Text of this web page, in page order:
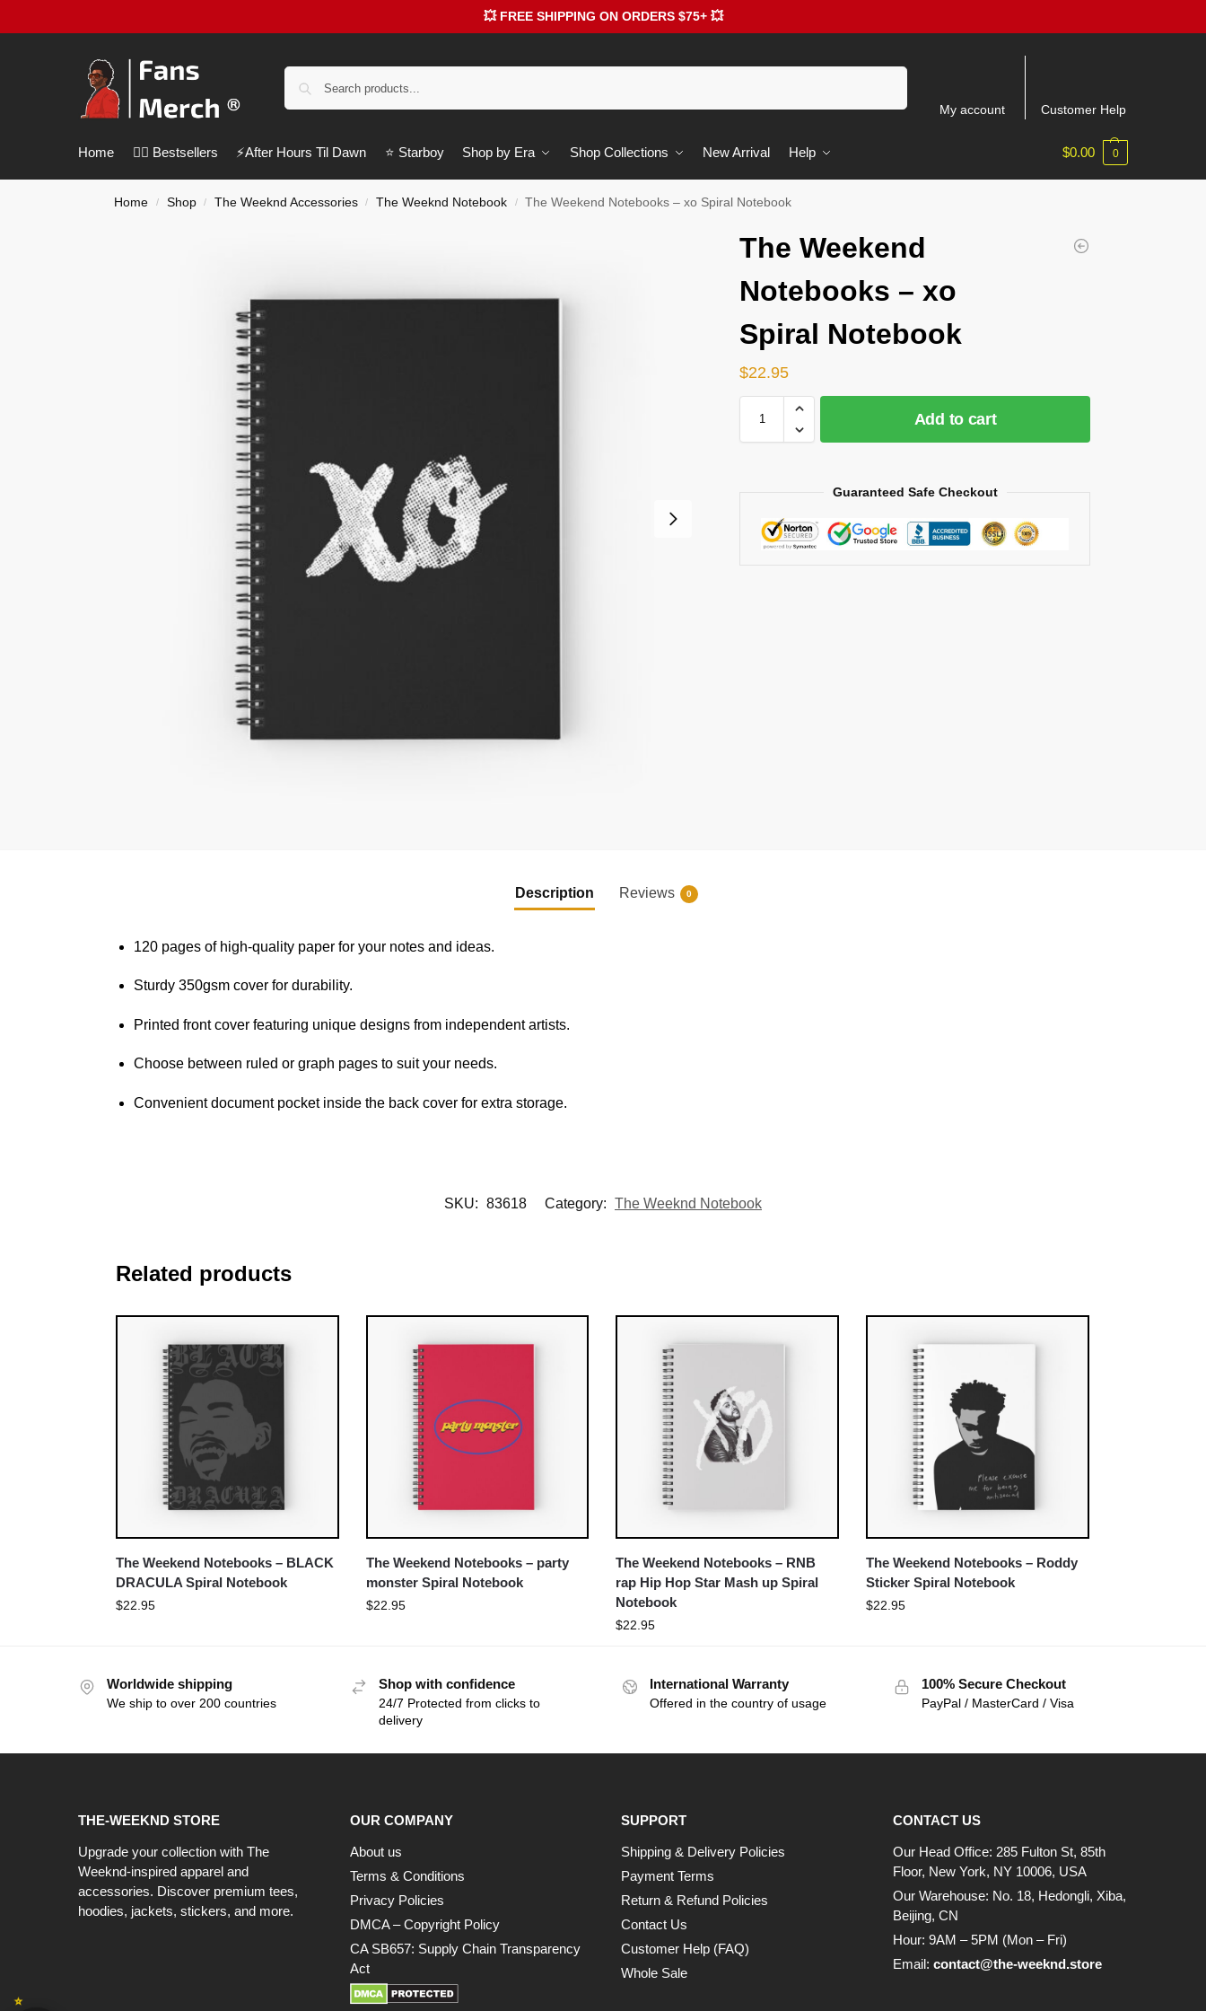
💥 FREE SHIPPING ON ORDERS $75+ 💥
My account Customer Help
Home ❤️‍🔥 Bestsellers ⚡️After Hours Til Dawn ⭐️ Starboy Shop by Era Shop Collections New Arrival Help $0.00 0
Home / Shop / The Weeknd Accessories / The Weeknd Notebook / The Weekend Notebooks – xo Spiral Notebook
The Weekend
Notebooks – xo
Spiral Notebook
$22.95
Add to cart
Guaranteed Safe Checkout
Description Reviews 0
120 pages of high-quality paper for your notes and ideas.
Sturdy 350gsm cover for durability.
Printed front cover featuring unique designs from independent artists.
Choose between ruled or graph pages to suit your needs.
Convenient document pocket inside the back cover for extra storage.
SKU: 83618 Category: The Weeknd Notebook
Related products
The Weekend Notebooks – BLACK
DRACULA Spiral Notebook
$22.95
The Weekend Notebooks – party
monster Spiral Notebook
$22.95
The Weekend Notebooks – RNB
rap Hip Hop Star Mash up Spiral
Notebook
$22.95
The Weekend Notebooks – Roddy
Sticker Spiral Notebook
$22.95
Worldwide shipping
We ship to over 200 countries
Shop with confidence
24/7 Protected from clicks to
delivery
International Warranty
Offered in the country of usage
100% Secure Checkout
PayPal / MasterCard / Visa
THE-WEEKND STORE
Upgrade your collection with The
Weeknd-inspired apparel and
accessories. Discover premium tees,
hoodies, jackets, stickers, and more.
OUR COMPANY
About us
Terms & Conditions
Privacy Policies
DMCA – Copyright Policy
CA SB657: Supply Chain Transparency
Act
SUPPORT
Shipping & Delivery Policies
Payment Terms
Return & Refund Policies
Contact Us
Customer Help (FAQ)
Whole Sale
CONTACT US
Our Head Office: 285 Fulton St, 85th
Floor, New York, NY 10006, USA
Our Warehouse: No. 18, Hedongli, Xiba,
Beijing, CN
Hour: 9AM – 5PM (Mon – Fri)
Email: contact@the-weeknd.store